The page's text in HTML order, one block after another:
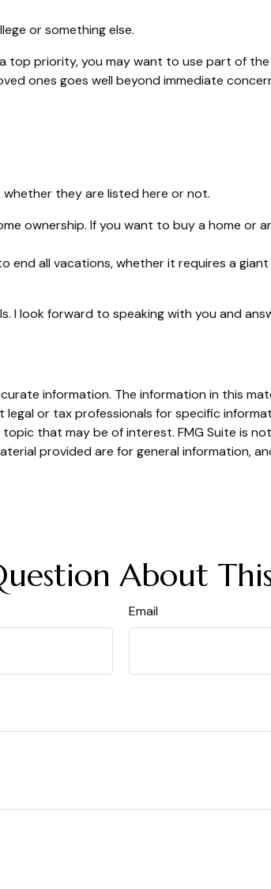
or something else.
top priority, you may want to use part of the
ones goes well beyond immediate
whether they are listed here or not.
ownership. If you want to buy a home or
end all vacations, whether it requires a
look forward to speaking with you and
information. The information in this
or tax professionals for specific
that may be of interest. FMG Suite is
provided are for general information,
About
Email